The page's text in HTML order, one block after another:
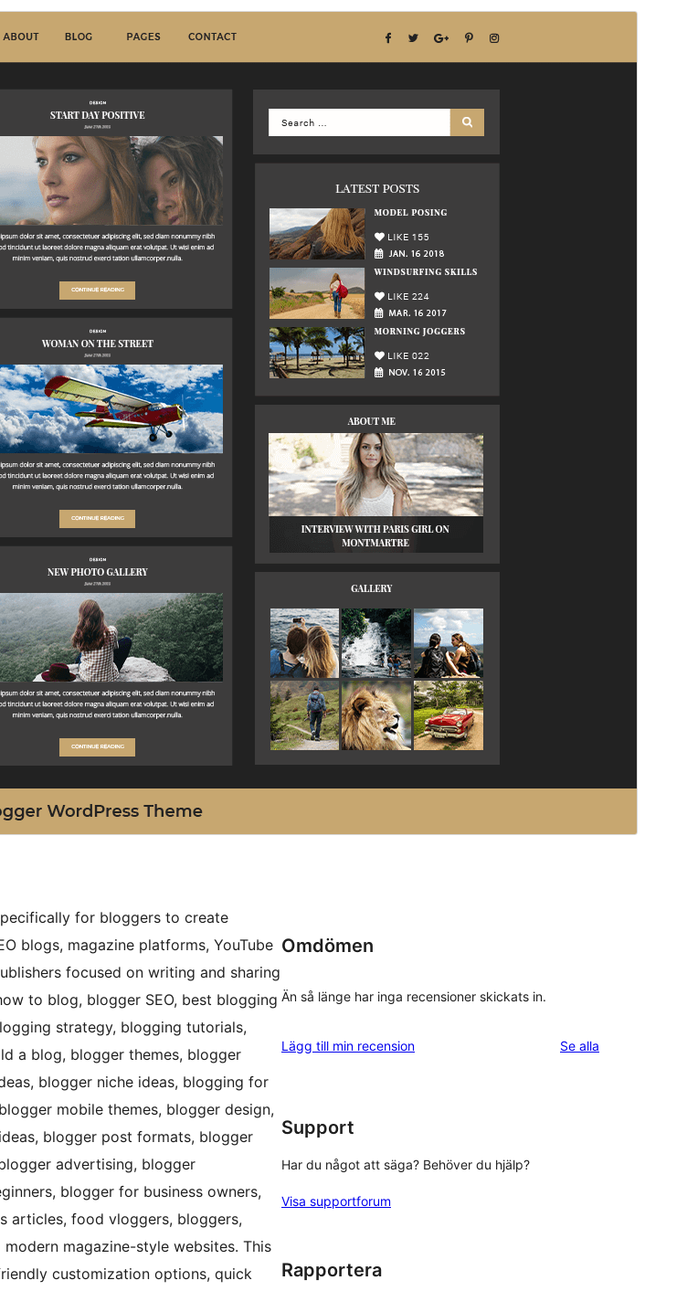
Version
Senast uppdaterat
Aktiva installationer
WordPress-version
PHP-version
Temats startsida
for bloggers to create
blogs, magazine platforms, YouTube
focused on writing and sharing
to blog, blogger SEO, best blogging
strategy, blogging tutorials,
a blog, blogger themes, blogger
blogger niche ideas, blogging for
mobile themes, blogger design,
blogger post formats, blogger
advertising, blogger
blogger for business owners,
articles, food vloggers, bloggers,
magazine-style websites. This
customization options, quick
Omdömen
Än så länge har inga recensioner skickats in.
Lägg till min recension Se alla
Support
Har du något att säga? Behöver du hjälp?
Visa supportforum
Rapportera